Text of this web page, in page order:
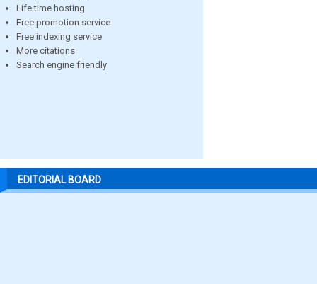
Life time hosting
Free promotion service
Free indexing service
More citations
Search engine friendly
EDITORIAL BOARD